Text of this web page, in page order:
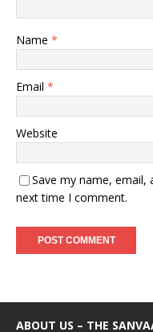
Name *
Email *
Website
Save my name,
next time I comment.
ABOUT US – THE